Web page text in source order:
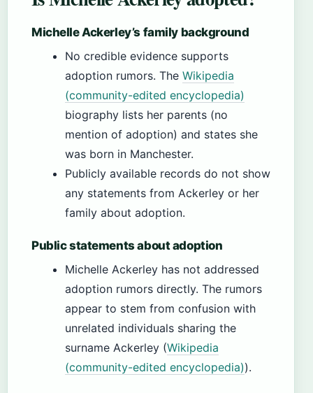
Michelle Ackerley’s family background
No credible evidence supports
adoption rumors. The Wikipedia
(community-edited encyclopedia)
biography lists her parents (no
mention of adoption) and states she
was born in Manchester.
Publicly available records do not show
any statements from Ackerley or her
family about adoption.
Public statements about adoption
Michelle Ackerley has not addressed
adoption rumors directly. The rumors
appear to stem from confusion with
unrelated individuals sharing the
surname Ackerley (Wikipedia
(community-edited encyclopedia)).